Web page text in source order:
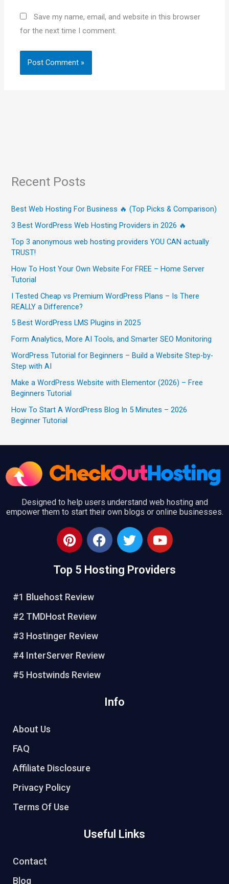
Save my name, email, and website in this browser
for the next time I comment.
Recent Posts
Best Web Hosting For Business 🔥 (Top Picks & Comparison)
3 Best WordPress Web Hosting Providers in 2026 🔥
Top 3 anonymous web hosting providers YOU CAN actually
TRUST!
How To Host Your Own Website For FREE – Home Server
Tutorial
I Tested Cheap vs Premium WordPress Plans – Is There
REALLY a Difference?
5 Best WordPress LMS Plugins in 2025
Form Analytics, More AI Tools, and Smarter SEO Monitoring
WordPress Tutorial for Beginners – Build a Website Step-by-
Step with AI
Make a WordPress Website with Elementor (2026) – Free
Beginners Tutorial
How To Start A WordPress Blog In 5 Minutes – 2026
Beginner Tutorial
Designed to help users understand web hosting and
empower them to start their own blogs or online businesses.
P
i
t
r
e
s
t
F
a
e
T
w
t
Y
o
t
Top 5 Hosting Providers
#1 Bluehost Review
#2 TMDHost Review
#3 Hostinger Review
#4 InterServer Review
#5 Hostwinds Review
Info
About Us
FAQ
Affiliate Disclosure
Privacy Policy
Terms Of Use
Useful Links
Contact
Blog